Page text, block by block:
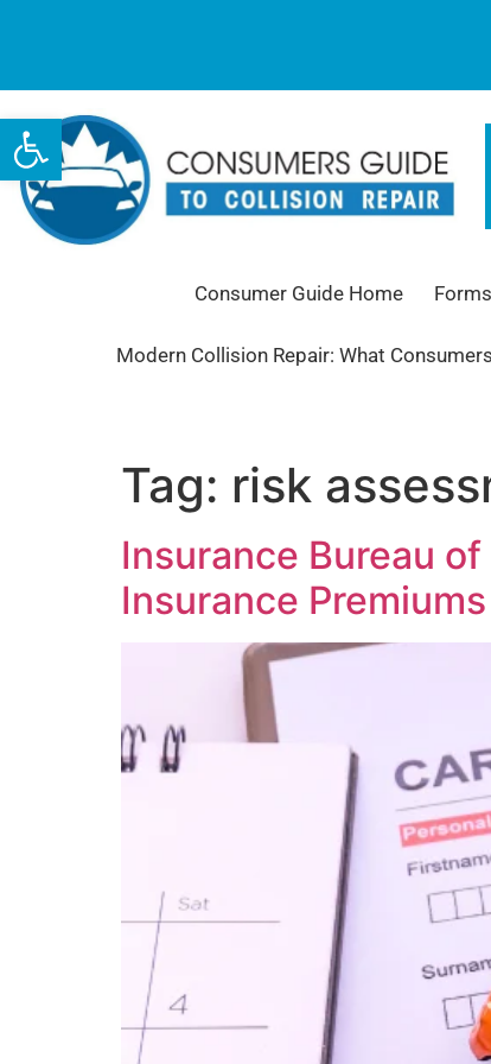
Open toolbar
Consumer Guide Home
Modern Collision Repair: What
Tag: risk
Insurance Bureau of
Insurance Premiums